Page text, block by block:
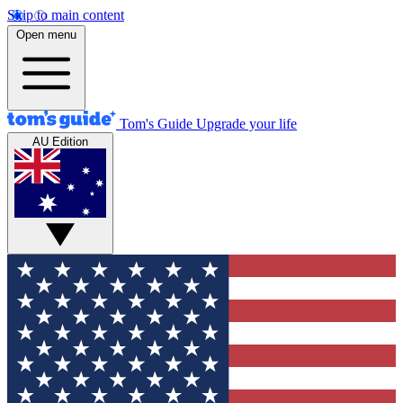
Skip to main content
Open menu
Tom's Guide Upgrade your life
AU Edition